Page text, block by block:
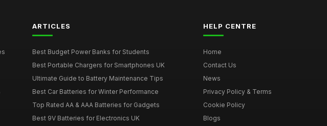
ARTICLES
Best Budget Power Banks for Students
Best Portable Chargers for Smartphones UK
Ultimate Guide to Battery Maintenance Tips
Best Car Batteries for Winter Performance
Top Rated AA & AAA Batteries for Gadgets
Best 9V Batteries for Electronics UK
HELP CENTRE
Home
Contact Us
News
Privacy Policy & Terms
Cookie Policy
Blogs